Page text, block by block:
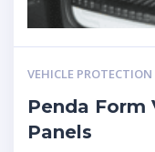
VEHICLE PROTECTION
Penda Form
Panels